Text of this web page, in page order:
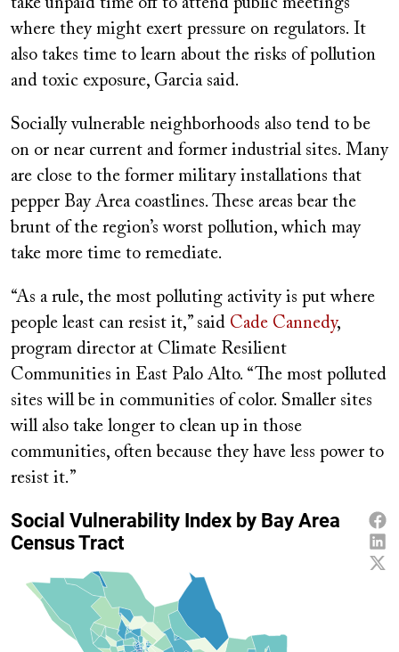
take unpaid time off to attend public meetings
where they might exert pressure on regulators. It
also takes time to learn about the risks of pollution
and toxic exposure, Garcia said.
Socially vulnerable neighborhoods also tend to be
on or near current and former industrial sites. Many
are close to the former military installations that
pepper Bay Area coastlines. These areas bear the
brunt of the region’s worst pollution, which may
take more time to remediate.
“As a rule, the most polluting activity is put where
people least can resist it,” said Cade Cannedy,
program director at Climate Resilient
Communities in East Palo Alto. “The most polluted
sites will be in communities of color. Smaller sites
will also take longer to clean up in those
communities, often because they have less power to
resist it.”